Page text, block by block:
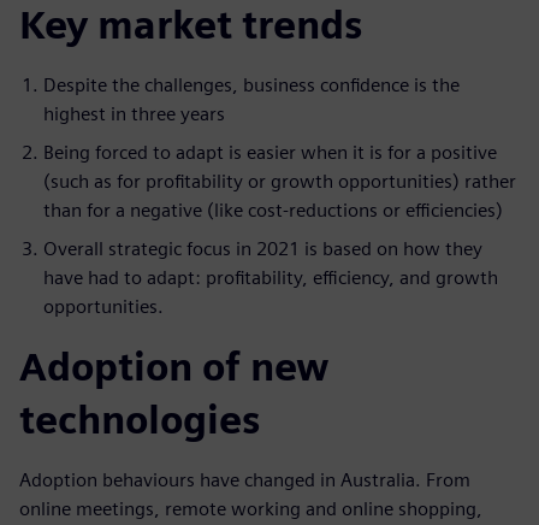
Key market trends
Despite the challenges, business confidence is the
highest in three years
Being forced to adapt is easier when it is for a positive
(such as for profitability or growth opportunities) rather
than for a negative (like cost-reductions or efficiencies)
Overall strategic focus in 2021 is based on how they
have had to adapt: profitability, efficiency, and growth
opportunities.
Adoption of new
technologies
Adoption behaviours have changed in Australia. From
online meetings, remote working and online shopping,